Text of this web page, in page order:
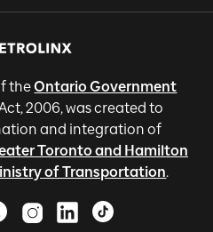
theOntario Government
2006, was created to
and integration of
Toronto and Hamilton
of Transportation.